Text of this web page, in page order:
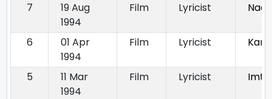
7
19 Aug
1994
Film Lyricist
6
01 Apr
1994
Film Lyricist
5
11 Mar
1994
Film Lyricist